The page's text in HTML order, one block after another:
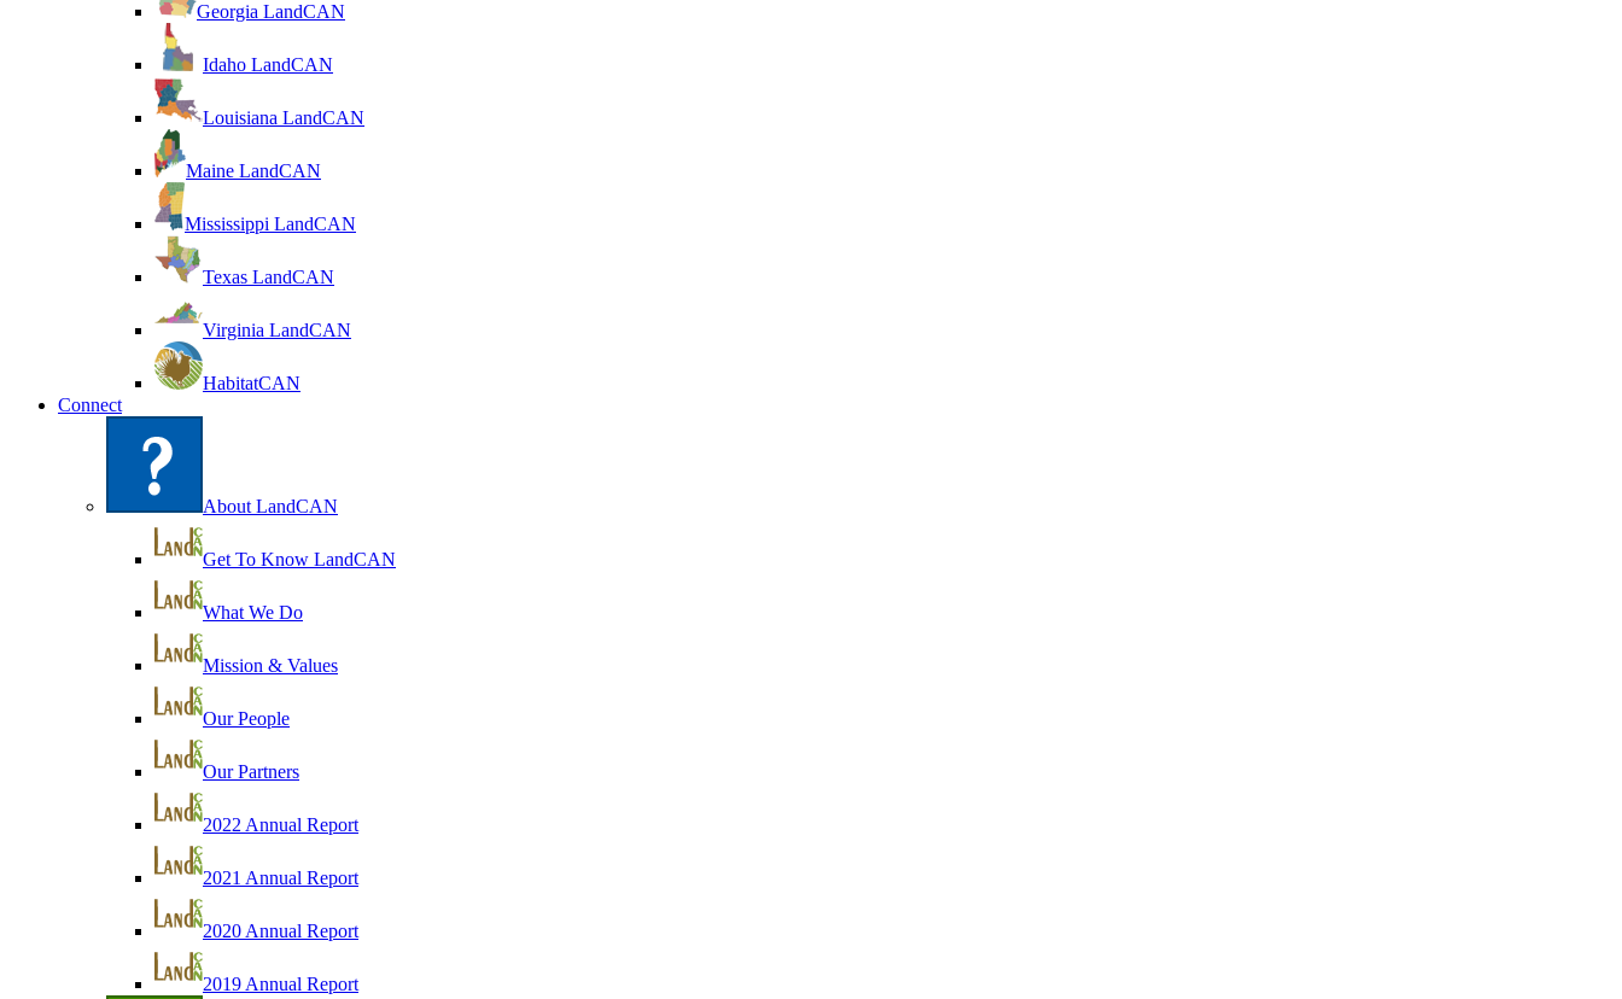
Georgia LandCAN
Idaho LandCAN
Louisiana LandCAN
Maine LandCAN
Mississippi LandCAN
Texas LandCAN
Virginia LandCAN
HabitatCAN
Connect
About LandCAN
Get To Know LandCAN
What We Do
Mission & Values
Our People
Our Partners
2022 Annual Report
2021 Annual Report
2020 Annual Report
2019 Annual Report